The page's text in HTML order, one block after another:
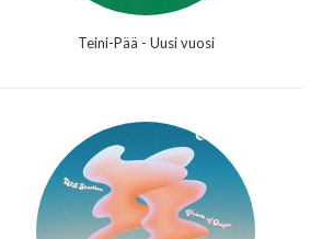
Teini-Pää - Uusi vuosi